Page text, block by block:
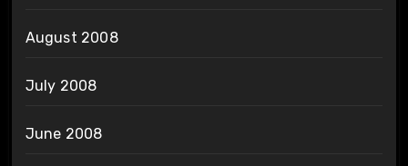
August 2008
July 2008
June 2008